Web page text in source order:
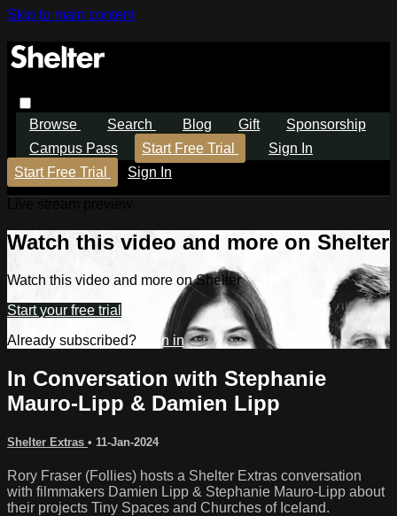
Skip to main content
Browse Search Blog Gift
Sponsorship
Campus Pass
Start Free Trial
Sign In
Start Free Trial
Sign In
Watch this video and more on Shelter
Watch this video and more on Shelter
Start your free trial
Already subscribed?
Sign in
In Conversation with Stephanie
Mauro-Lipp & Damien Lipp
Shelter Extras • 11-Jan-2024
Rory Fraser (Follies) hosts a Shelter Extras conversation
with filmmakers Damien Lipp & Stephanie Mauro-Lipp about
their projects Tiny Spaces and Churches of Iceland.